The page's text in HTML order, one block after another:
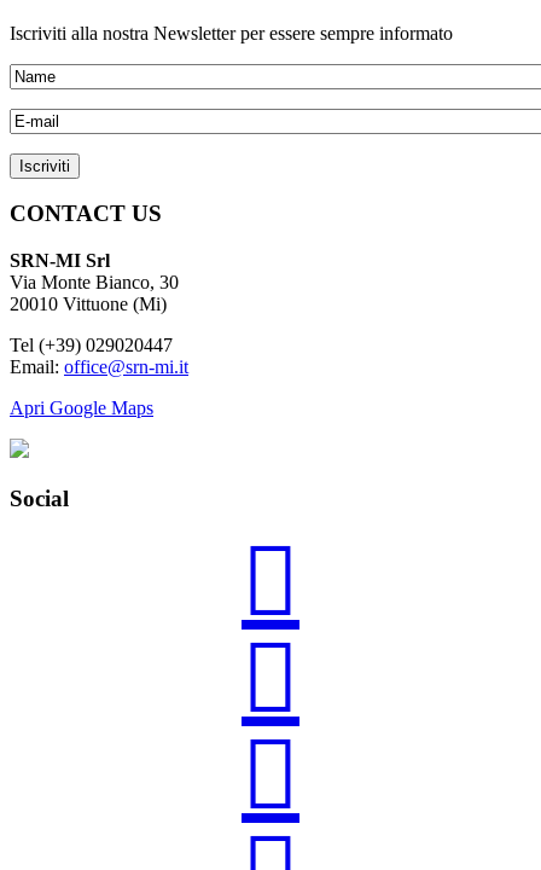
Iscriviti alla nostra Newsletter per essere sempre informato
CONTACT US
SRN-MI Srl
Via Monte Bianco, 30
20010 Vittuone (Mi)
Tel (+39) 029020447
Email: office@srn-mi.it
Apri Google Maps
Social


